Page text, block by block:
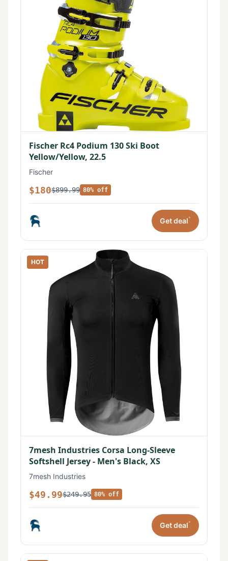
Fischer Rc4 Podium 130 Ski Boot
Yellow/Yellow, 22.5
Fischer
$180$899.99 80% off
Get deal*
HOT
7mesh Industries Corsa Long-Sleeve
Softshell Jersey - Men's Black, XS
7mesh Industries
$49.99$249.95 80% off
Get deal*